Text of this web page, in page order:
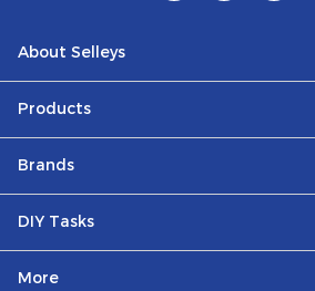
About Selleys
Products
Brands
DIY Tasks
More